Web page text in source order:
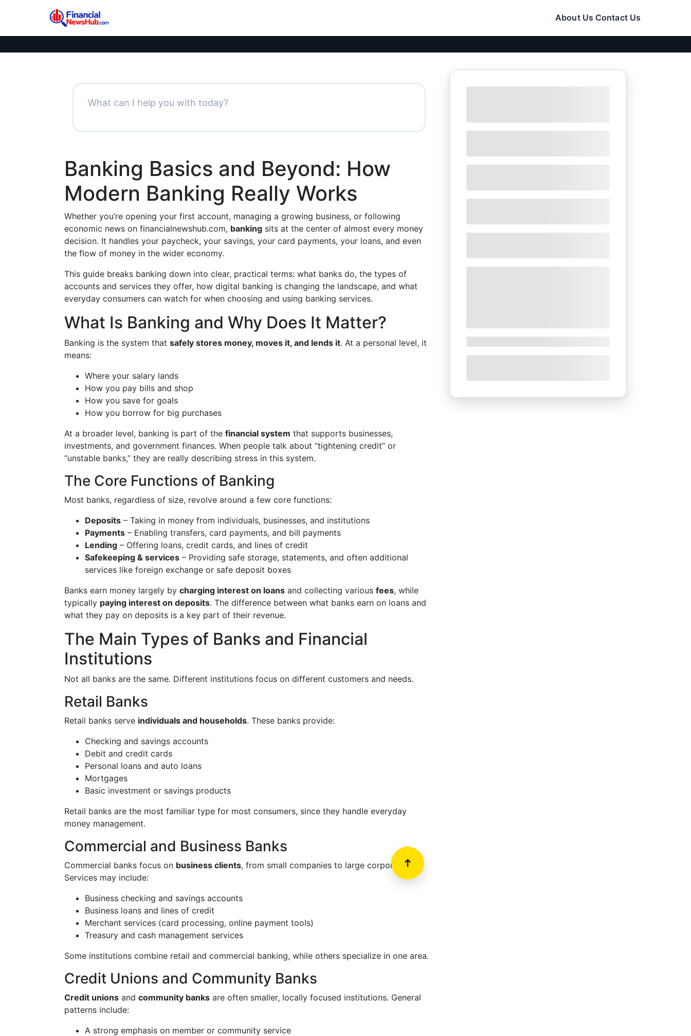
About Us Contact Us
Banking Basics and Beyond: How
Modern Banking Really Works
Whether you’re opening your first account, managing a growing business, or following
economic news on financialnewshub.com, banking sits at the center of almost every money
decision. It handles your paycheck, your savings, your card payments, your loans, and even
the flow of money in the wider economy.
This guide breaks banking down into clear, practical terms: what banks do, the types of
accounts and services they offer, how digital banking is changing the landscape, and what
everyday consumers can watch for when choosing and using banking services.
What Is Banking and Why Does It Matter?
Banking is the system that safely stores money, moves it, and lends it. At a personal level, it
means:
Where your salary lands
How you pay bills and shop
How you save for goals
How you borrow for big purchases
At a broader level, banking is part of the financial system that supports businesses,
investments, and government finances. When people talk about “tightening credit” or
“unstable banks,” they are really describing stress in this system.
The Core Functions of Banking
Most banks, regardless of size, revolve around a few core functions:
Deposits – Taking in money from individuals, businesses, and institutions
Payments – Enabling transfers, card payments, and bill payments
Lending – Offering loans, credit cards, and lines of credit
Safekeeping & services – Providing safe storage, statements, and often additional
services like foreign exchange or safe deposit boxes
Banks earn money largely by charging interest on loans and collecting various fees, while
typically paying interest on deposits. The difference between what banks earn on loans and
what they pay on deposits is a key part of their revenue.
The Main Types of Banks and Financial
Institutions
Not all banks are the same. Different institutions focus on different customers and needs.
Retail Banks
Retail banks serve individuals and households. These banks provide:
Checking and savings accounts
Debit and credit cards
Personal loans and auto loans
Mortgages
Basic investment or savings products
Retail banks are the most familiar type for most consumers, since they handle everyday
money management.
Commercial and Business Banks
Commercial banks focus on business clients, from small companies to large corporations.
Services may include:
Business checking and savings accounts
Business loans and lines of credit
Merchant services (card processing, online payment tools)
Treasury and cash management services
Some institutions combine retail and commercial banking, while others specialize in one area.
Credit Unions and Community Banks
Credit unions and community banks are often smaller, locally focused institutions. General
patterns include:
A strong emphasis on member or community service